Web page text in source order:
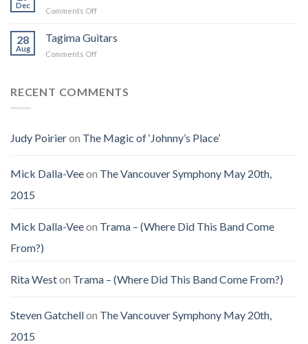
Saw
(Jennifer
Dec
Comments Offon
Eve
28
Aug
Tagima Guitars
Comments Offon
RECENT COMMENTS
Judy Poirieron The Magic of ‘Johnny’s Place’
Mick Dalla-Veeon The Vancouver Symphony May 20th,
2015
Mick Dalla-Veeon Trama – (Where Did This Band Come
From?)
Rita Weston Trama – (Where Did This Band Come From?)
Steven Gatchellon The Vancouver Symphony May 20th,
2015